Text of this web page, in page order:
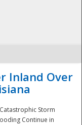
Inland Over
Storm
Continue in